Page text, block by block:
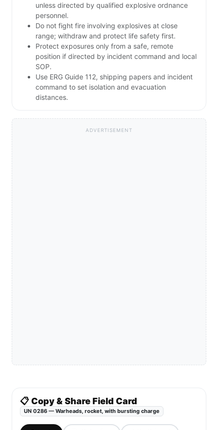
unless directed by qualified explosive ordnance
personnel.
Do not fight fire involving explosives at close
range; withdraw and protect life safety first.
Protect exposures only from a safe, remote
position if directed by incident command and local
SOP.
Use ERG Guide 112, shipping papers and incident
command to set isolation and evacuation
distances.
ADVERTISEMENT
📋 Copy & Share Field Card
UN 0286 — Warheads, rocket, with bursting charge